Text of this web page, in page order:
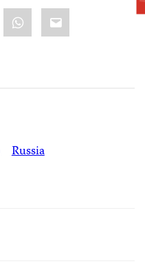
WhatsApp
Email
Russia